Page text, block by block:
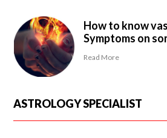
How to know
Symptoms on
Read More
ASTROLOGY SPECIALIST